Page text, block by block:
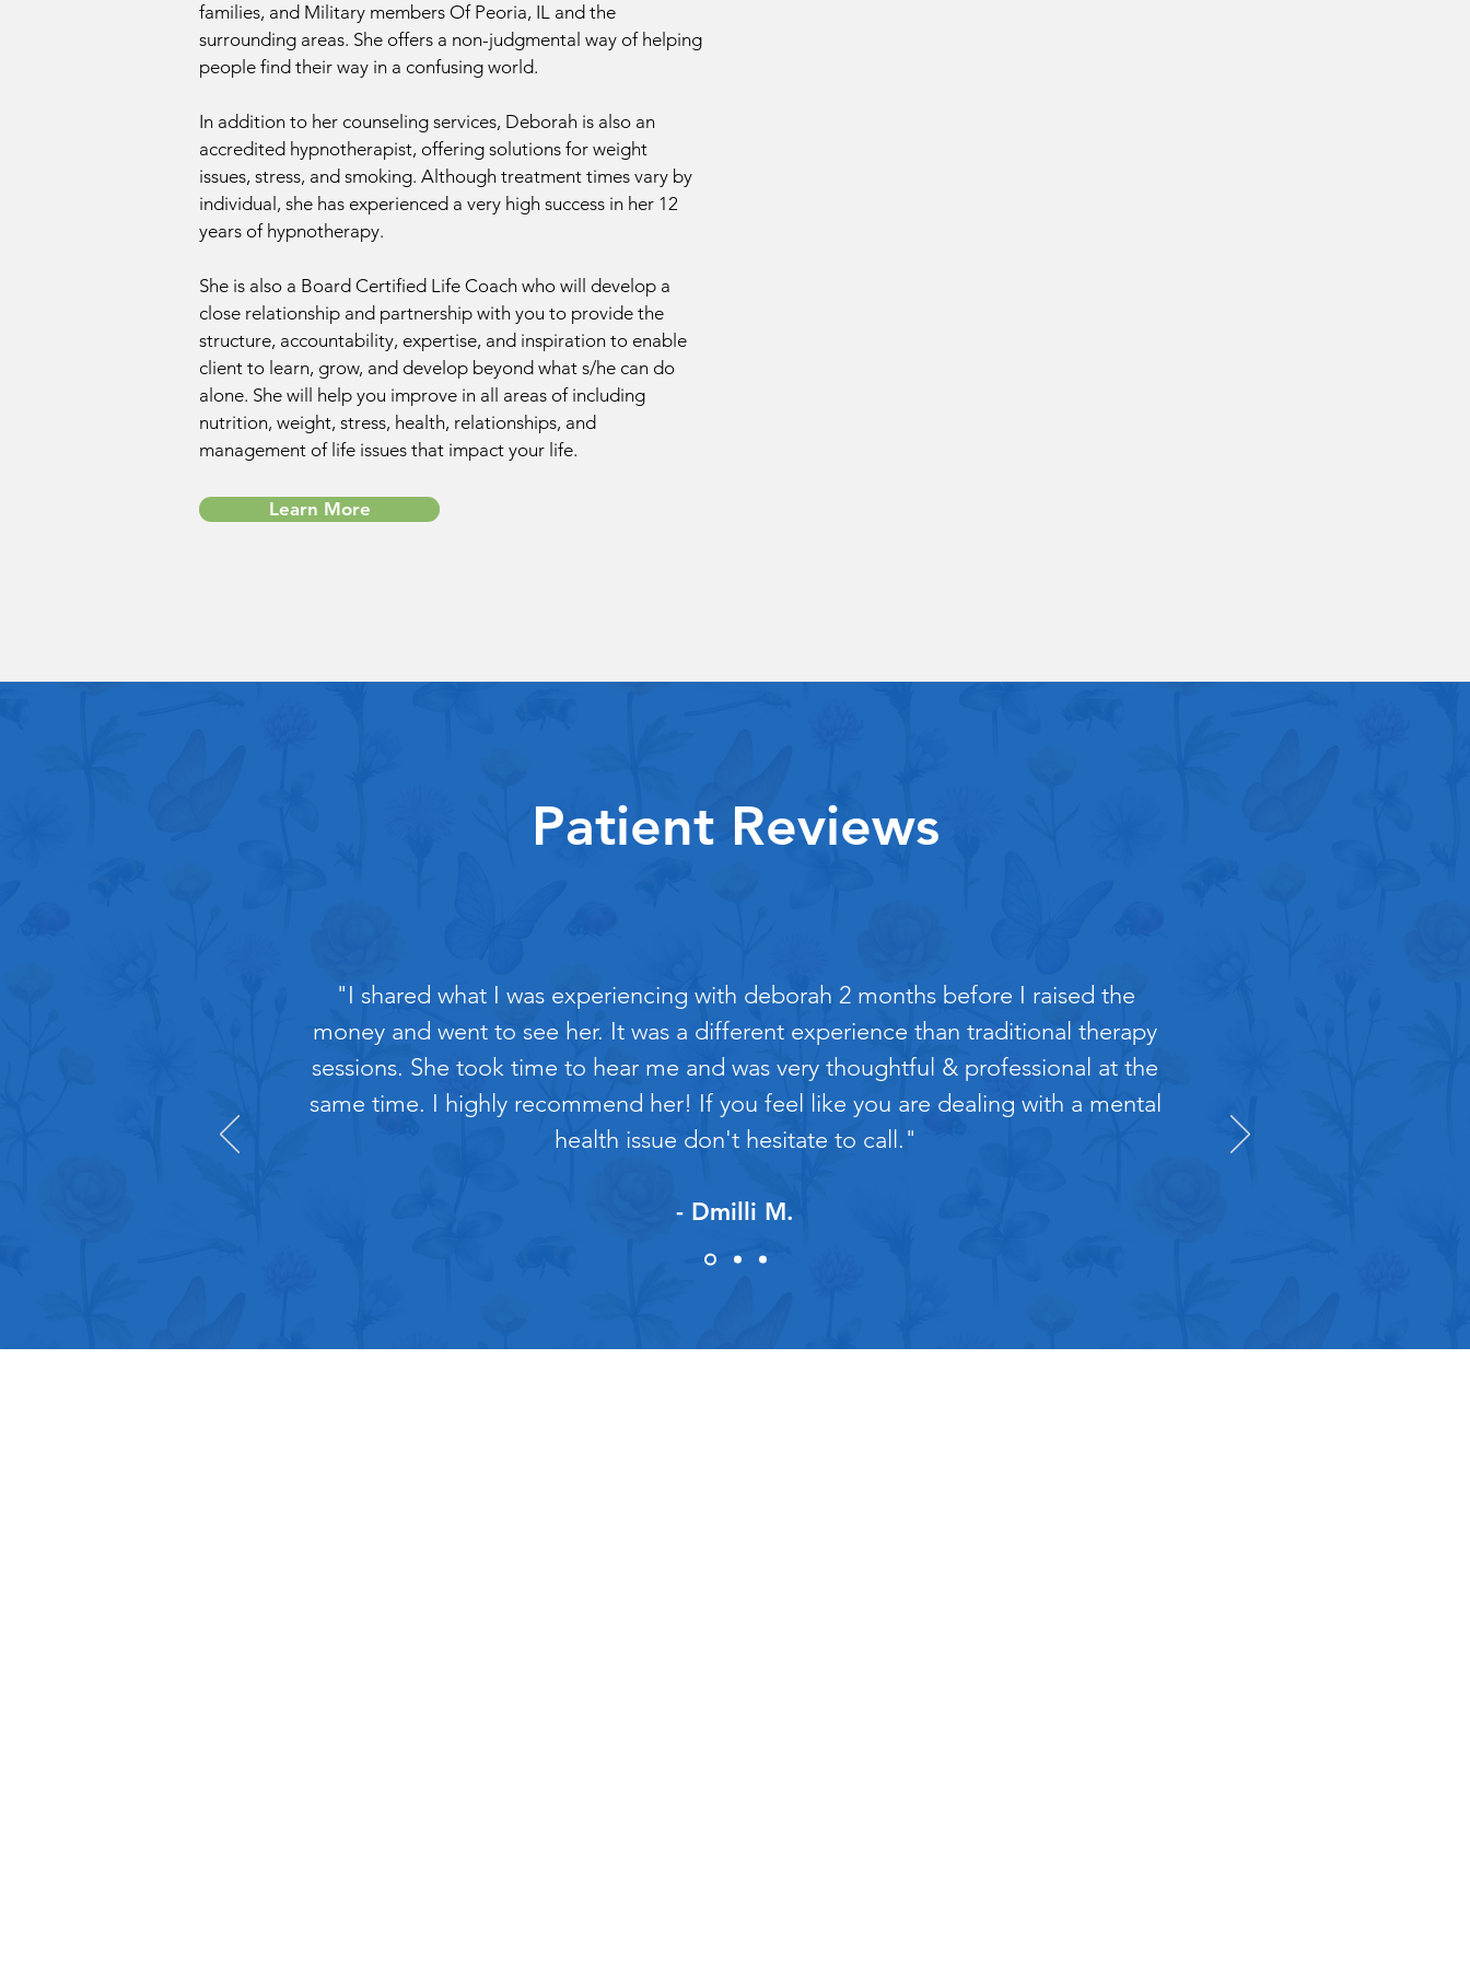
families, and Military members Of Peoria, IL and the
surrounding areas. She offers a non-judgmental way of helping
people find their way in a confusing world.
In addition to her counseling services, Deborah is also an
accredited hypnotherapist, offering solutions for weight
issues, stress, and smoking. Although treatment times vary by
individual, she has experienced a very high success in her 12
years of hypnotherapy.
She is also a Board Certified Life Coach who will develop a
close relationship and partnership with you to provide the
structure, accountability, expertise, and inspiration to enable
client to learn, grow, and develop beyond what s/he can do
alone. She will help you improve in all areas of including
nutrition, weight, stress, health, relationships, and
management of life issues that impact your life.
Learn More
Patient Reviews
"I shared what I was experiencing with deborah 2 months before I raised the
money and went to see her. It was a different experience than traditional therapy
sessions. She took time to hear me and was very thoughtful & professional at the
same time. I highly recommend her! If you feel like you are dealing with a mental
health issue don't hesitate to call."
- Dmilli M.